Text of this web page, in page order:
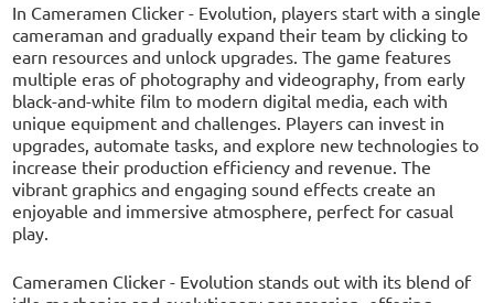
In Cameramen Clicker - Evolution, players start with a single
cameraman and gradually expand their team by clicking to
earn resources and unlock upgrades. The game features
multiple eras of photography and videography, from early
black-and-white film to modern digital media, each with
unique equipment and challenges. Players can invest in
upgrades, automate tasks, and explore new technologies to
increase their production efficiency and revenue. The
vibrant graphics and engaging sound effects create an
enjoyable and immersive atmosphere, perfect for casual
play.
Cameramen Clicker - Evolution stands out with its blend of